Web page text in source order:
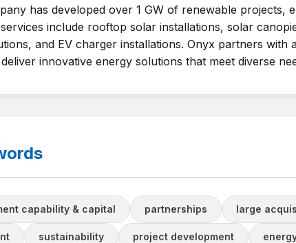
has developed over 1 GW of renewable
include rooftop solar installations, solar
and EV charger installations. Onyx partners with
innovative energy solutions that meet diverse
capability & capital partnerships large
sustainability project development